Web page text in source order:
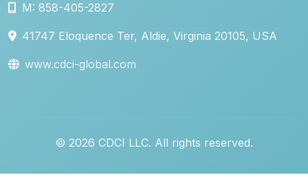
M: 858-405-2827
41747 Eloquence Ter, Aldie, Virginia 20105, USA
www.cdci-global.com
© 2026 CDCI LLC. All rights reserved.